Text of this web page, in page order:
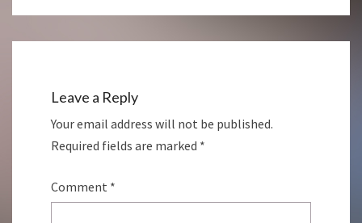
Leave a Reply
Your email address will not be published.
Required fields are marked *
Comment *